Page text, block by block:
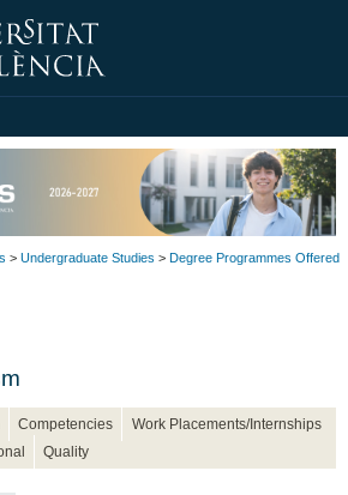
> Undergraduate Studies > Degree Programmes Offered
Competencies
Work Placements/Internships
Quality